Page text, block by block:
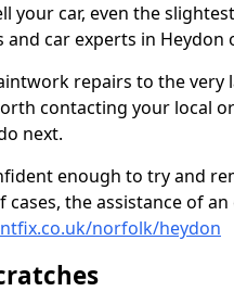
your car, even the
and car experts in Heydon
repairs to the very
contacting your local
next.
enough to try and
the assistance of
norfolk/heydon